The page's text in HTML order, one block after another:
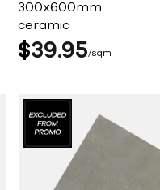
300x600mm
ceramic
$39 95 sqm